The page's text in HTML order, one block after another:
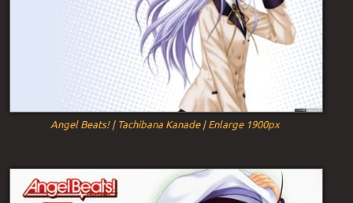
Angel Beats! | Tachibana Kanade | Enlarge 1900px